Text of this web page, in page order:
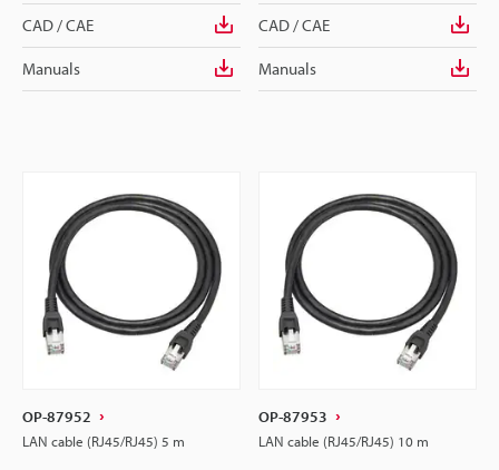
CAD / CAE
Manuals
CAD / CAE
Manuals
OP-87952
LAN cable (RJ45/RJ45) 5 m
OP-87953
LAN cable (RJ45/RJ45) 10 m